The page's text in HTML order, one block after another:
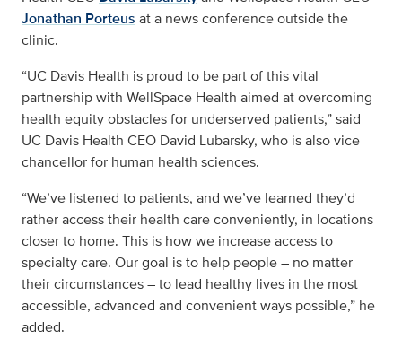
Jonathan Porteus at a news conference outside the
clinic.
“UC Davis Health is proud to be part of this vital
partnership with WellSpace Health aimed at overcoming
health equity obstacles for underserved patients,” said
UC Davis Health CEO David Lubarsky, who is also vice
chancellor for human health sciences.
“We’ve listened to patients, and we’ve learned they’d
rather access their health care conveniently, in locations
closer to home. This is how we increase access to
specialty care. Our goal is to help people – no matter
their circumstances – to lead healthy lives in the most
accessible, advanced and convenient ways possible,” he
added.